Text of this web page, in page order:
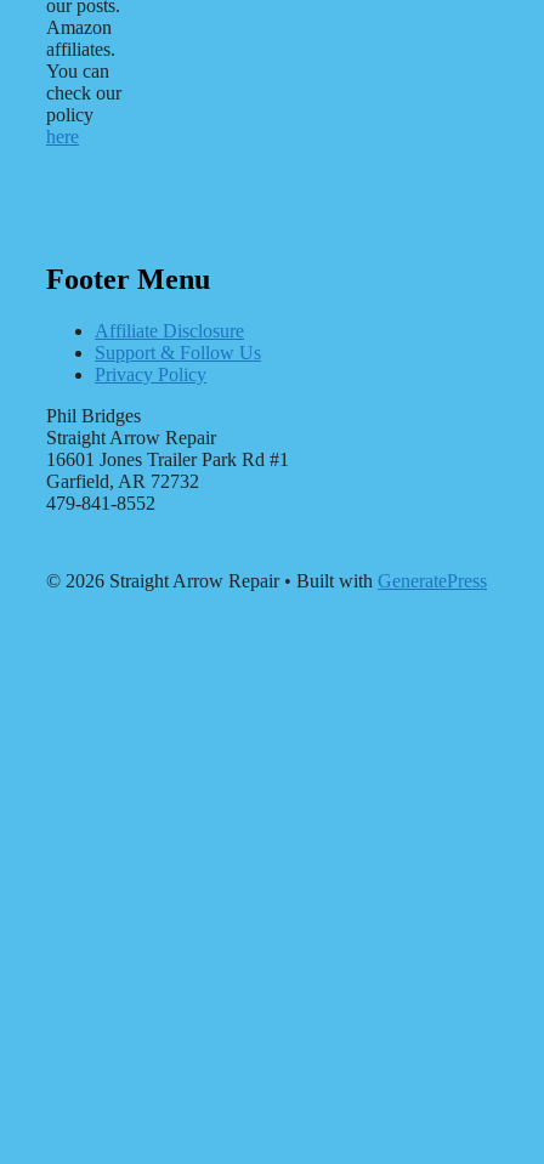
our posts.
Amazon
affiliates.
You can
check our
policy
here
Footer Menu
Affiliate Disclosure
Support & Follow Us
Privacy Policy
Phil Bridges
Straight Arrow Repair
16601 Jones Trailer Park Rd #1
Garfield, AR 72732
479-841-8552
© 2026 Straight Arrow Repair• Built with GeneratePress